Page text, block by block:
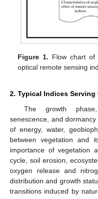
Figure 1. Flow chart of
optical remote sensing
2. Typical Indices
The growth
senescence, and
of energy, water,
between vegetation and
importance of vegetation
cycle, soil erosion,
oxygen release and
distribution and growth
transitions induced by